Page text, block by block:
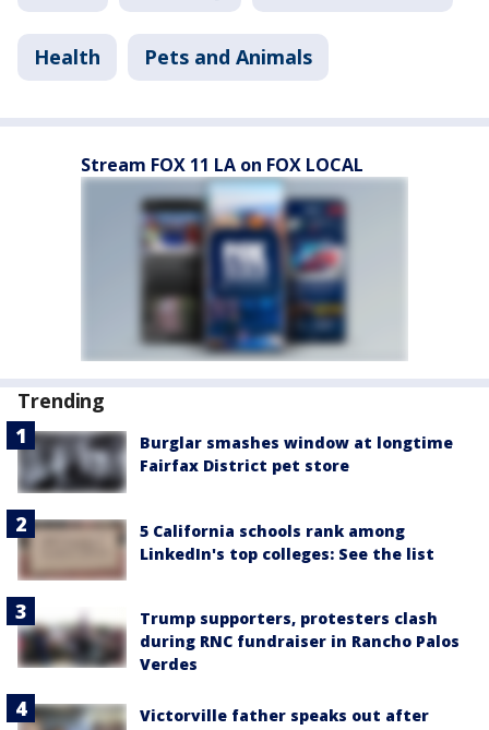
Health Pets and Animals
Stream FOX 11 LA on FOX LOCAL
Trending
Burglar smashes window at longtime
Fairfax District pet store
5 California schools rank among
LinkedIn's top colleges: See the list
Trump supporters, protesters clash
during RNC fundraiser in Rancho Palos
Verdes
Victorville father speaks out after